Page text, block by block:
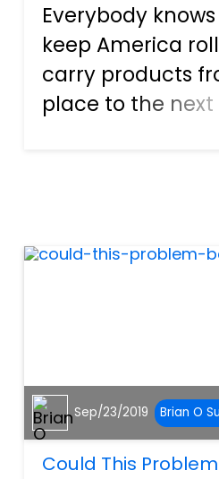
Everybody
keep America
carry products
place to the next
Although these
Sep/23/2019 Brian O
Could This